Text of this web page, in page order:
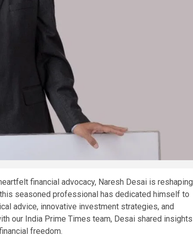
financial advocacy, Naresh Desai is reshaping
seasoned professional has dedicated himself to
advice, innovative investment strategies, and
our India Prime Times team, Desai shared insights
freedom.